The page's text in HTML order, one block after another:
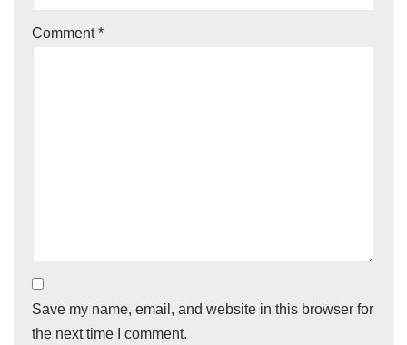
Comment*
Save my name, email, and website in this browser for
the next time I comment.